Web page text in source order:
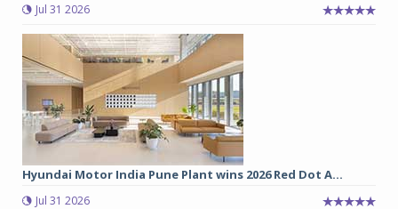
Jul 31 2026
Hyundai Motor India Pune Plant wins 2026 Red Dot A...
Jul 31 2026